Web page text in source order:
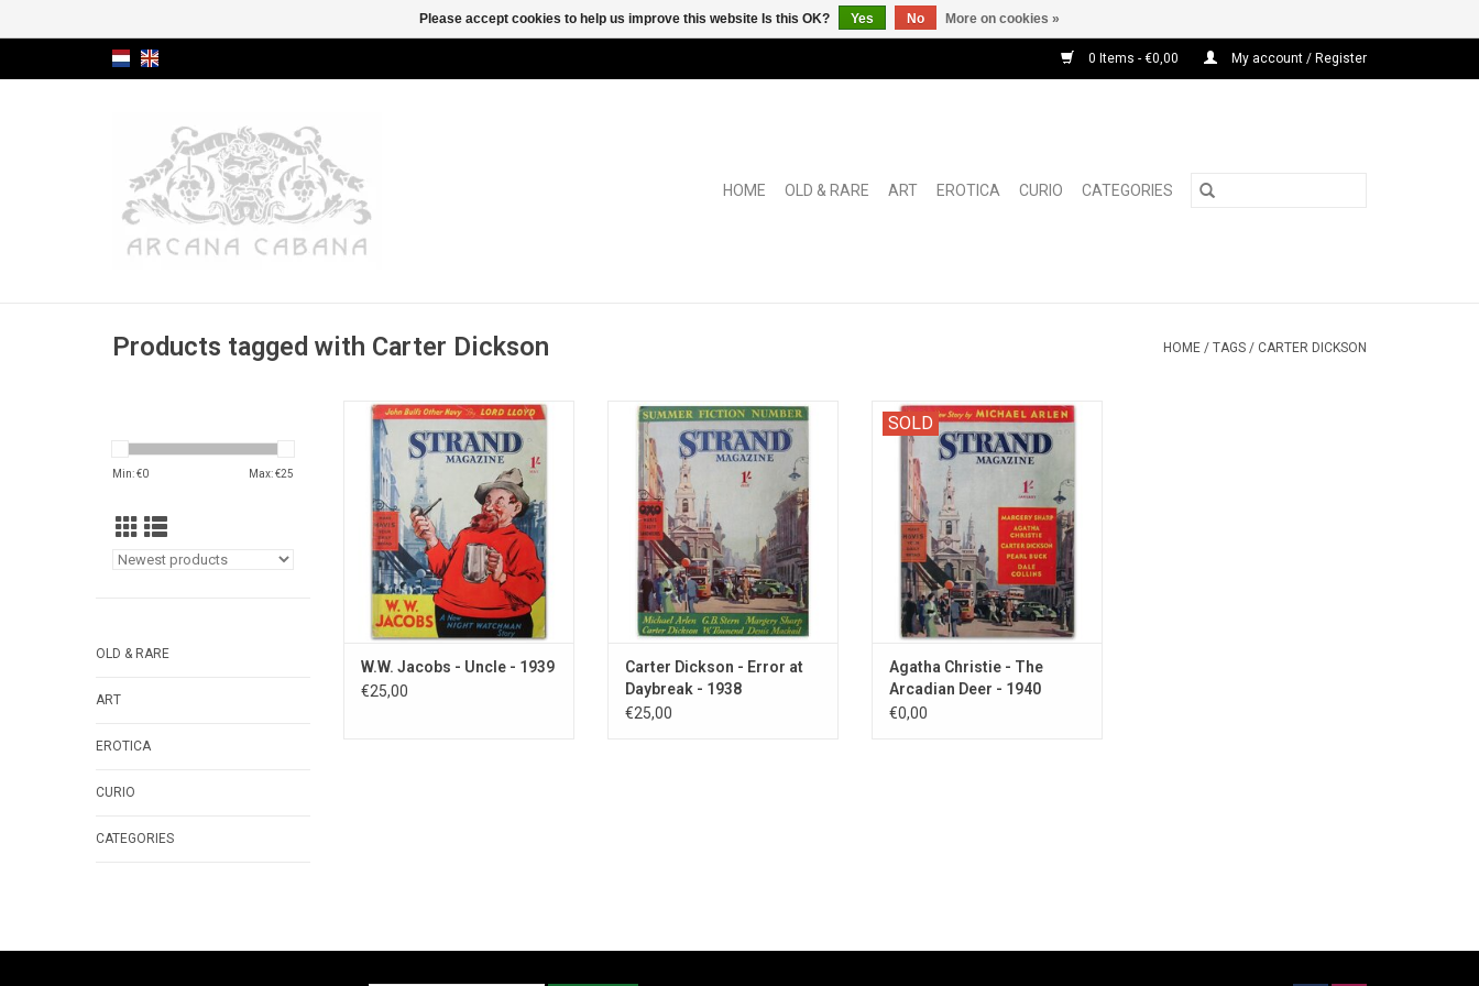
0 Items - €0,00 My account / Register
HOME OLD & RARE ART EROTICA CURIO CATEGORIES
Products tagged with Carter Dickson HOME / TAGS / CARTER DICKSON
Min: €0 Max: €25
OLD & RARE
ART
EROTICA
CURIO
CATEGORIES
[in: The Strand Magazine Vol.
XCVII [97], No 581: May 1939]
ADD TO CART
W.W. Jacobs - Uncle - 1939
€25,00
[in: The Strand Magazine Vol. XCV
[95], No 571: July 1938. Summer
Fiction Number]
ADD TO CART
Carter Dickson - Error at
Daybreak - 1938
€25,00
SOLD
[in: The Strand Magazine Vol.
XCVIII [98], No 589: January 1940]
Agatha Christie - The
Arcadian Deer - 1940
€0,00
Please accept cookies to help us improve this website Is this OK? Yes No More on cookies »